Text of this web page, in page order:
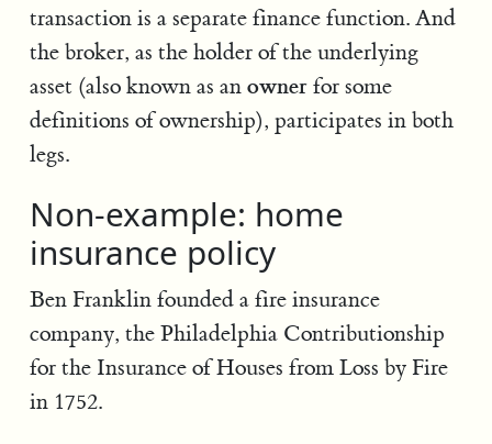
transaction is a separate finance function. And
the broker, as the holder of the underlying
asset (also known as an ownerfor some
definitions of ownership), participates in both
legs.
Non-example: home
insurance policy
Ben Franklin founded a fire insurance
company, the Philadelphia Contributionship
for the Insurance of Houses from Loss by Fire
in 1752.